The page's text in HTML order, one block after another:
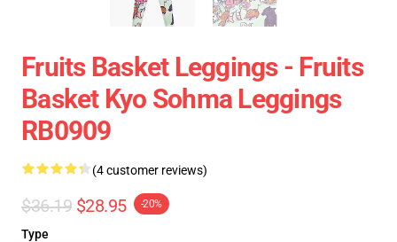
Fruits Basket Leggings - Fruits
Basket Kyo Sohma Leggings
RB0909
(4 customer reviews)
$36.19 $28.95 -20%
Type